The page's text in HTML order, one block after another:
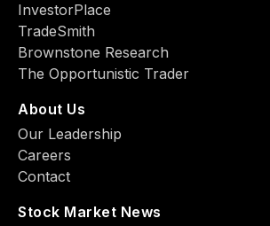
InvestorPlace
TradeSmith
Brownstone Research
The Opportunistic Trader
About Us
Our Leadership
Careers
Contact
Stock Market News